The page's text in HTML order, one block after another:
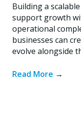
Building a
support growth
operational
businesses can
evolve alongside
Read More →